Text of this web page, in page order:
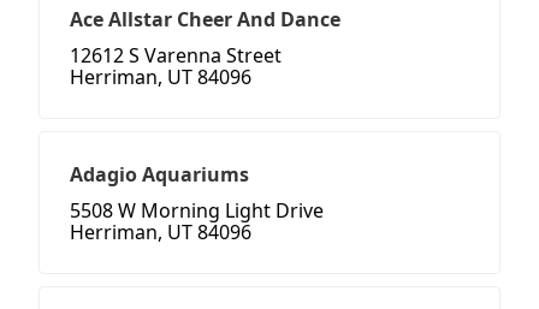
Ace Allstar Cheer And Dance
12612 S Varenna Street
Herriman, UT 84096
Adagio Aquariums
5508 W Morning Light Drive
Herriman, UT 84096